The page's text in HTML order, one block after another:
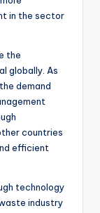
in the sector
the
globally. As
demand
countries
efficient
technology
industry